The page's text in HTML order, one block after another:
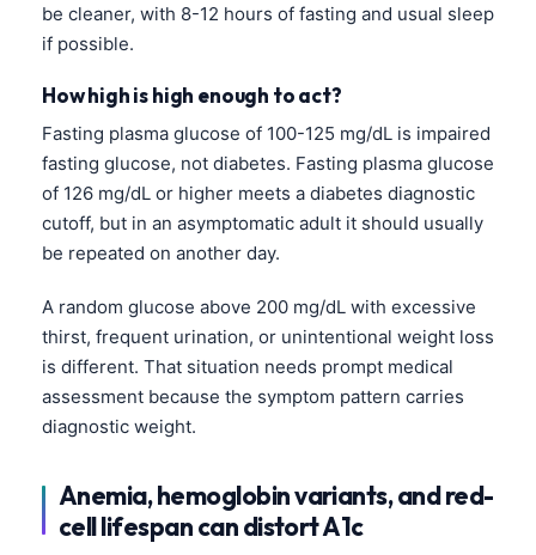
be cleaner, with 8-12 hours of fasting and usual sleep
if possible.
How high is high enough to act?
Fasting plasma glucose of 100-125 mg/dL is impaired
fasting glucose, not diabetes. Fasting plasma glucose
of 126 mg/dL or higher meets a diabetes diagnostic
cutoff, but in an asymptomatic adult it should usually
be repeated on another day.
A random glucose above 200 mg/dL with excessive
thirst, frequent urination, or unintentional weight loss
is different. That situation needs prompt medical
assessment because the symptom pattern carries
diagnostic weight.
Anemia, hemoglobin variants, and red-
cell lifespan can distort A1c